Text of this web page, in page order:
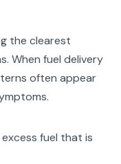
the clearest
When fuel delivery
often appear
fuel that is